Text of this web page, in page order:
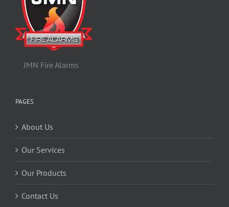
JMN Fire Alarms
PAGES
About Us
Our Services
Our Products
Contact Us